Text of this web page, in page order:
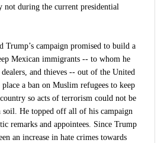
not during the current presidential
Trump’s campaign promised to build a
Mexican immigrants -- to whom he
and thieves -- out of the United
a ban on Muslim refugees to keep
so acts of terrorism could not be
soil. He topped off all of his campaign
remarks and appointees. Since Trump
an increase in hate crimes towards